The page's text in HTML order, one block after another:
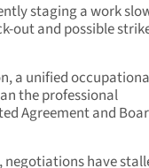
staging a work
out and possible
a unified
the professional
Agreement and
have